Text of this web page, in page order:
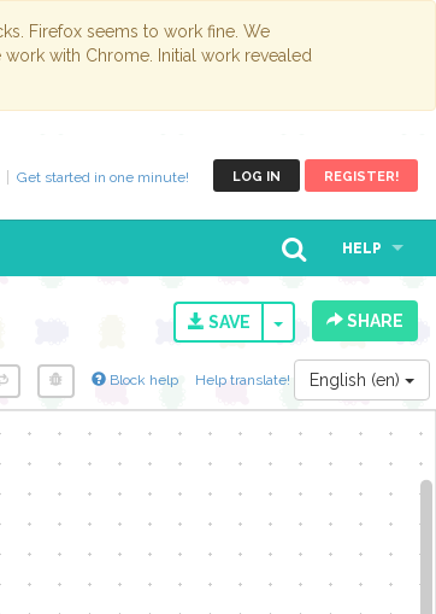
Firefox seems to work fine. We
with Chrome. Initial work revealed
LOG IN REGISTER!
Get started in one minute!
HELP
SAVE TOGGLESHARE
Block help Help translate! English (en)